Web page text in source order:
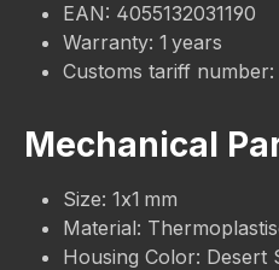
EAN: 4055132031190
Warranty: 1 years
Customs tariff number:
Mechanical
Size: 1x1 mm
Material:
Housing Color: Desert